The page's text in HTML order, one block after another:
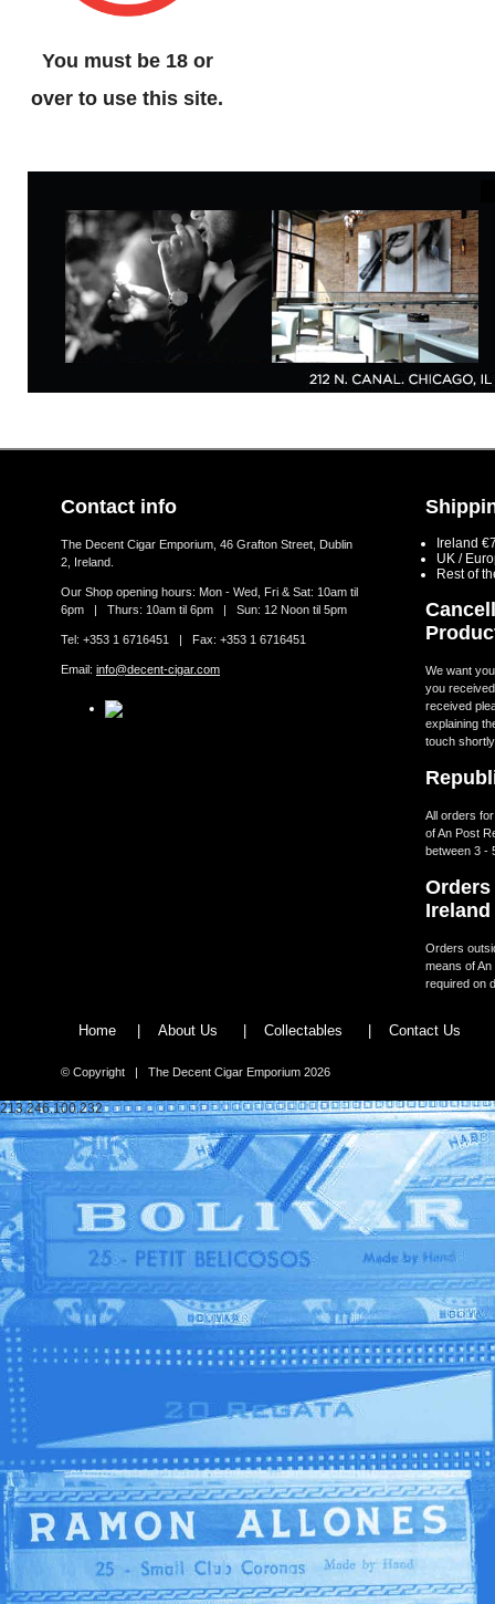
You must be 18 or
over to use this site.
Contact info
The Decent Cigar Emporium, 46 Grafton Street, Dublin
2, Ireland.
Our Shop opening hours: Mon - Wed, Fri & Sat: 10am til
6pm | Thurs: 10am til 6pm | Sun: 12 Noon til 5pm
Tel: +353 1 6716451 | Fax: +353 1 6716451
Email: info@decent-cigar.com
Ireland
UK /
Rest of
We want
you
received
explaining
touch
All orders
of An Post
between 3 -
Ireland
Orders
means of
required on
Home | About Us | Collectables | Contact Us
© Copyright | The Decent Cigar Emporium 2026
213.246.100.232